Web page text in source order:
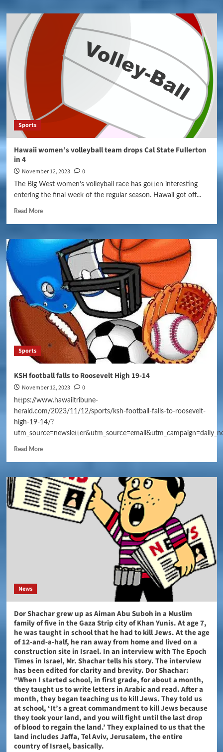
Sports
Hawaii women’s volleyball team drops Cal State Fullerton
in 4
November 12, 2023 0
The Big West women’s volleyball race has gotten interesting
entering the final week of the regular season. Hawaii got off...
Read More
Sports
KSH football falls to Roosevelt High 19-14
November 12, 2023 0
https://www.hawaiitribune-
herald.com/2023/11/12/sports/ksh-football-falls-to-roosevelt-
high-19-14/?
Read More
News
Dor Shachar grew up as Aiman Abu Suboh in a Muslim
family of five in the Gaza Strip city of Khan Yunis. At age 7,
he was taught in school that he had to kill Jews. At the age
of 12-and-a-half, he ran away from home and lived on a
construction site in Israel. In an interview with The Epoch
Times in Israel, Mr. Shachar tells his story. The interview
has been edited for clarity and brevity. Dor Shachar:
“When I started school, in first grade, for about a month,
they taught us to write letters in Arabic and read. After a
month, they began teaching us to kill Jews. They told us
at school, ‘It’s a great commandment to kill Jews because
they took your land, and you will fight until the last drop
of blood to regain the land.’ They explained to us that the
land includes Jaffa, Tel Aviv, Jerusalem, the entire
country of Israel, basically.